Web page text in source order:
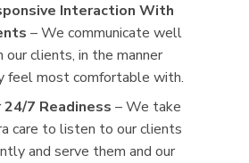
Interaction With
– We communicate well
our clients, in the manner
feel most comfortable with.
24/7 Readiness – We take
care to listen to our clients
and serve them and our